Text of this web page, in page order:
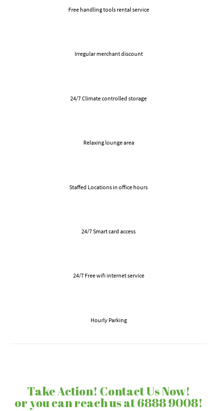
Free handling tools rental service
Irregular merchant discount
24/7 Climate controlled storage
Relaxing lounge area
Staffed Locations in office hours
24/7 Smart card access
24/7 Free wifi internet service
Hourly Parking
Take Action! Contact Us Now!
or you can reach us at 6888 9008!